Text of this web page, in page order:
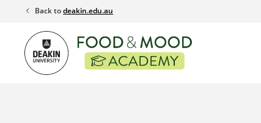
content
Back todeakin.edu.au